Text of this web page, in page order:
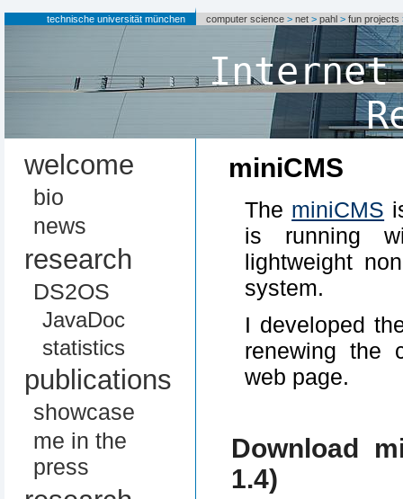
technische universität münchen computer science >net >pahl >fun projects
Internet
welcome
bio
news
research
DS2OS
JavaDoc
statistics
publications
showcase
me in the
press
miniCMS
The miniCMS
is running
lightweight
system.
I developed
renewing the
web page.
Download
1.4)